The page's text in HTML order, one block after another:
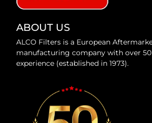
ABOUT US
ALCO Filters is a European
manufacturing company with over
experience (established in 1973).